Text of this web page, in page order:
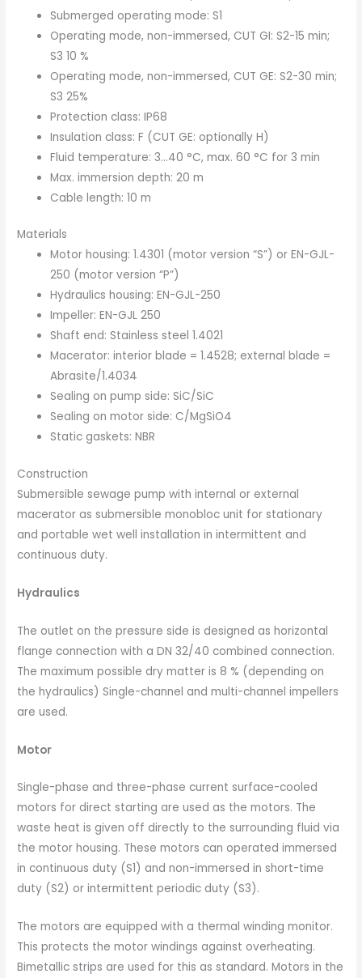
Submerged operating mode: S1
Operating mode, non-immersed, CUT GI: S2-15 min;
S3 10 %
Operating mode, non-immersed, CUT GE: S2-30 min;
S3 25%
Protection class: IP68
Insulation class: F (CUT GE: optionally H)
Fluid temperature: 3…40 °C, max. 60 °C for 3 min
Max. immersion depth: 20 m
Cable length: 10 m
Materials
Motor housing: 1.4301 (motor version “S”) or EN-GJL-
250 (motor version “P”)
Hydraulics housing: EN-GJL-250
Impeller: EN-GJL 250
Shaft end: Stainless steel 1.4021
Macerator: interior blade = 1.4528; external blade =
Abrasite/1.4034
Sealing on pump side: SiC/SiC
Sealing on motor side: C/MgSiO4
Static gaskets: NBR
Construction
Submersible sewage pump with internal or external
macerator as submersible monobloc unit for stationary
and portable wet well installation in intermittent and
continuous duty.
Hydraulics
The outlet on the pressure side is designed as horizontal
flange connection with a DN 32/40 combined connection.
The maximum possible dry matter is 8 % (depending on
the hydraulics) Single-channel and multi-channel impellers
are used.
Motor
Single-phase and three-phase current surface-cooled
motors for direct starting are used as the motors. The
waste heat is given off directly to the surrounding fluid via
the motor housing. These motors can operated immersed
in continuous duty (S1) and non-immersed in short-time
duty (S2) or intermittent periodic duty (S3).
The motors are equipped with a thermal winding monitor.
This protects the motor windings against overheating.
Bimetallic strips are used for this as standard. Motors in the